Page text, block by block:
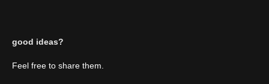
good ideas?
Feel free to share them.